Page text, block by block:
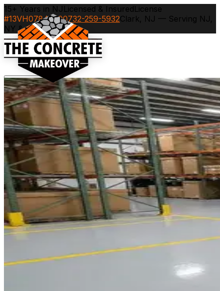
15+ Years in NJ Licensed & InsuredLicense
#13VH07843600732-259-5932Clark, NJ — Serving NJ,
NY & CT
Services ▾
Industries ▾
Service Areas▾
Portfolio Recent ProjectsBlogContactCareersCall
732-259-5932